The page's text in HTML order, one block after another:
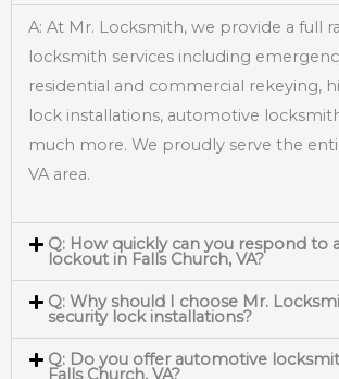
A: At Mr. Locksmith, we provide a full
locksmith services including
residential and commercial rekeying,
lock installations, automotive
much more. We proudly serve the
VA area.
Q: How quickly can you respond to
lockout in Falls Church, VA?
Q: Why should I choose Mr.
security lock installations?
Q: Do you offer automotive
Falls Church, VA?